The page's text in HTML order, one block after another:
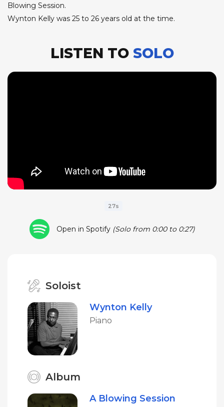
Blowing Session.
Wynton Kelly was 25 to 26 years old at the time.
LISTEN TO SOLO
27s
Open in Spotify (Solo from 0:00 to 0:27)
Soloist
Wynton Kelly
Piano
Album
A Blowing Session